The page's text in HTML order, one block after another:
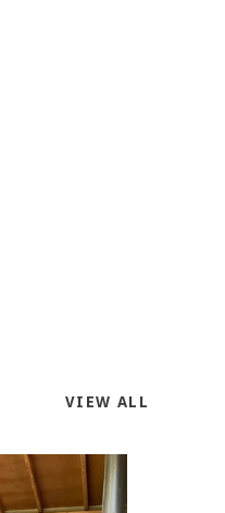
VIEW ALL